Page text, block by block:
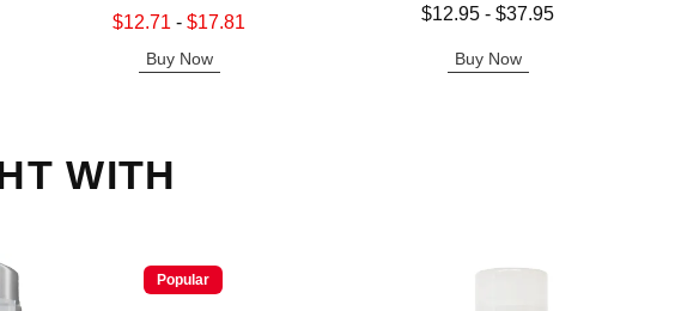
Lowest sale price is
$12.71 -$17.81
Buy Now
Lowest price is
$12.95 -$37.95
Buy Now
WITH
Popular